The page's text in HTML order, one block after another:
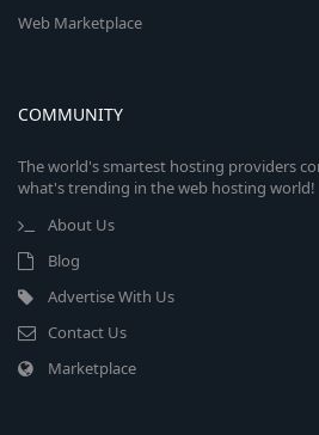
Web Marketplace
COMMUNITY
The world's smartest hosting providers
what's trending in the web hosting world!
About Us
Blog
Advertise With Us
Contact Us
Marketplace